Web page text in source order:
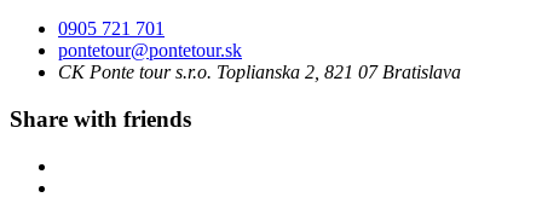
0905 721 701
pontetour@pontetour.sk
CK Ponte tour s.r.o. Toplianska 2, 821 07 Bratislava
Share with friends